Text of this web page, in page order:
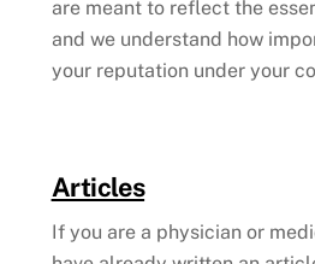
are meant to reflect the
and we understand how
your reputation under your
Articles
If you are a physician or